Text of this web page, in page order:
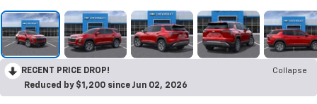
RECENT PRICE DROP!
Collapse
Reduced by $1,200 since Jun 02, 2026